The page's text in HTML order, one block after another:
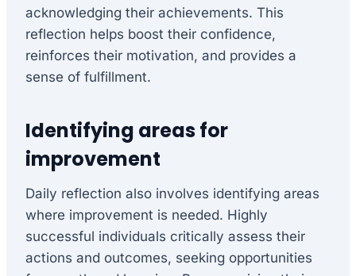
acknowledging their achievements. This
reflection helps boost their confidence,
reinforces their motivation, and provides a
sense of fulfillment.
Identifying areas for
improvement
Daily reflection also involves identifying areas
where improvement is needed. Highly
successful individuals critically assess their
actions and outcomes, seeking opportunities